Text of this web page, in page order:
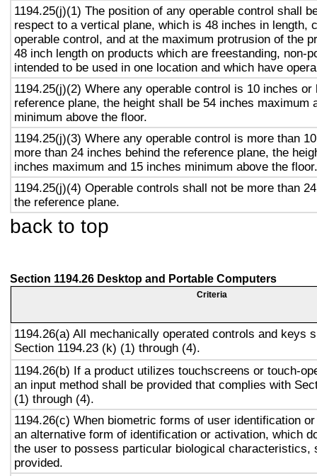
1194.25(j)(1) The position of any operable control shall
respect to a vertical plane, which is 48 inches in length,
operable control, and at the maximum protrusion of the
48 inch length on products which are freestanding, non-
intended to be used in one location and which have
1194.25(j)(2) Where any operable control is 10 inches or
reference plane, the height shall be 54 inches maximum
minimum above the floor.
1194.25(j)(3) Where any operable control is more than
more than 24 inches behind the reference plane, the
inches maximum and 15 inches minimum above the floor.
1194.25(j)(4) Operable controls shall not be more than
the reference plane.
back to top
Section 1194.26 Desktop and Portable Computers
Criteria
1194.26(a) All mechanically operated controls and keys
Section 1194.23 (k) (1) through (4).
1194.26(b) If a product utilizes touchscreens or touch-
an input method shall be provided that complies with
(1) through (4).
1194.26(c) When biometric forms of user identification
an alternative form of identification or activation, which
the user to possess particular biological characteristics,
provided.